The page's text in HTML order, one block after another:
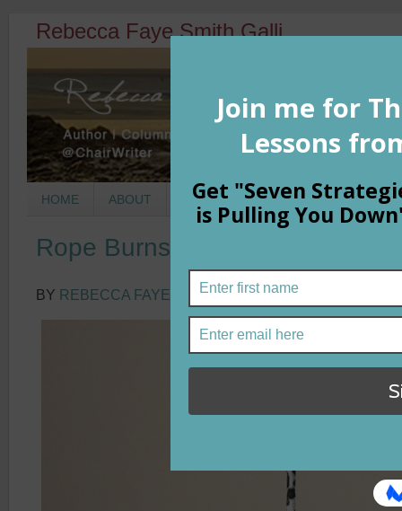
Rebecca Faye Smith Galli
HOME ABOUT BOOKS COLUMNS
Rope Burns and Pain Receptors
BY REBECCA FAYE SMITH GALLI